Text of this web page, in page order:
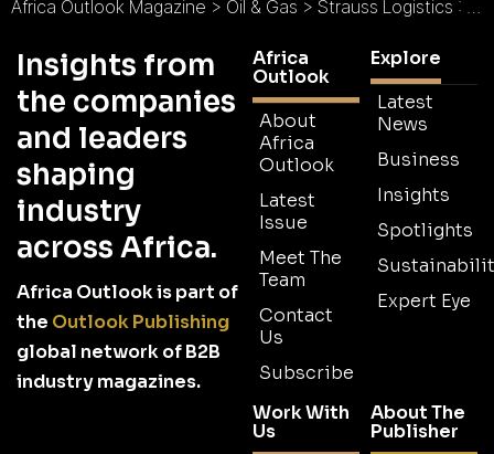
Africa Outlook Magazine > Oil & Gas > Strauss Logistics : Where Business Flows
Insights from
the companies
and leaders
shaping
industry
across Africa.
Africa Outlook is part of
the Outlook Publishing
global network of B2B
industry magazines.
Africa
Outlook
About
Africa
Outlook
Latest
Issue
Meet The
Team
Contact
Us
Subscribe
Explore
Latest
News
Business
Insights
Spotlights
Expert Eye
Work With
Us
About The
Publisher